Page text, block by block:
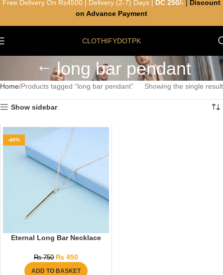
CLOTHIFYDOTPK
long bar pendant
Home Products tagged “long bar pendant” Showing the single result
Show sidebar
-40%
Eternal Long Bar Necklace
₨750 ₨450
ADD TO BASKET
Free Delivery On Rs4500 | Delivery (2-7) Days | DC 250/-
Discount
on Advance Payment